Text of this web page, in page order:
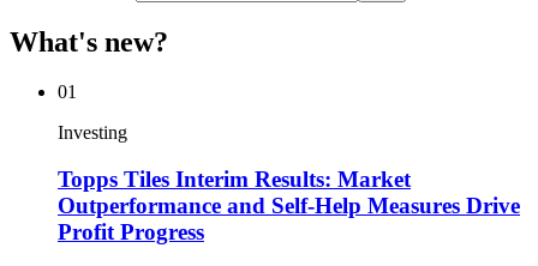
What's new?
01
Investing
Topps Tiles Interim Results: Market
Outperformance and Self-Help Measures Drive
Profit Progress